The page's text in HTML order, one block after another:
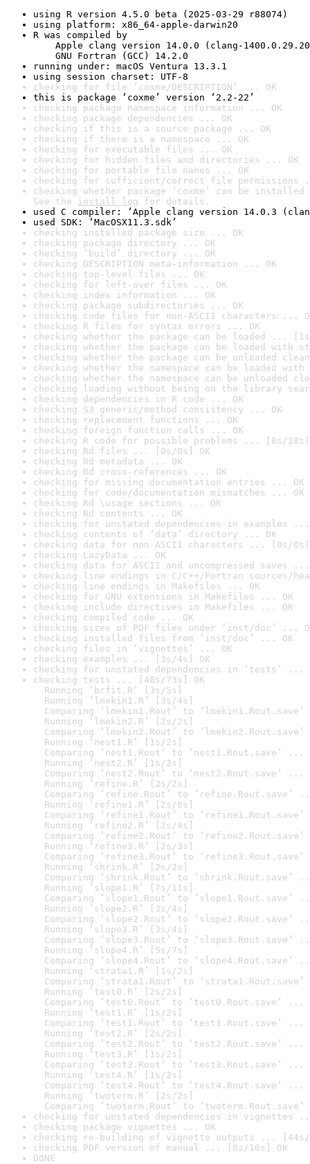
using R version 4.5.0 beta (2025-03-29 r88074)
using platform: x86_64-apple-darwin20
R was compiled by
Apple clang version 14.0.0 (clang-
GNU Fortran (GCC) 14.2.0
running under: macOS Ventura 13.3.1
using session charset: UTF-8
checking for file ‘coxme/DESCRIPTION’ ... OK
this is package ‘coxme’ version ‘2.2-22’
checking package namespace information ... OK
checking package dependencies ... OK
checking if this is a source package ... OK
checking if there is a namespace ... OK
checking for executable files ... OK
checking for hidden files and directories ... OK
checking for portable file names ... OK
checking for sufficient/correct file permissions
checking whether package ‘coxme’ can be
See the install log for details.
used C compiler: ‘Apple clang version 14.0.3
used SDK: ‘MacOSX11.3.sdk’
checking installed package size ... OK
checking package directory ... OK
checking ‘build’ directory ... OK
checking DESCRIPTION meta-information ... OK
checking top-level files ... OK
checking for left-over files ... OK
checking index information ... OK
checking package subdirectories ... OK
checking code files for non-ASCII characters ...
checking R files for syntax errors ... OK
checking whether the package can be loaded ...
checking whether the package can be loaded with
checking whether the package can be unloaded
checking whether the namespace can be loaded
checking whether the namespace can be unloaded
checking loading without being on the library
checking dependencies in R code ... OK
checking S3 generic/method consistency ... OK
checking replacement functions ... OK
checking foreign function calls ... OK
checking R code for possible problems ... [8s/18s]
checking Rd files ... [0s/0s] OK
checking Rd metadata ... OK
checking Rd cross-references ... OK
checking for missing documentation entries ... OK
checking for code/documentation mismatches ... OK
checking Rd \usage sections ... OK
checking Rd contents ... OK
checking for unstated dependencies in examples ...
checking contents of ‘data’ directory ... OK
checking data for non-ASCII characters ... [0s/0s]
checking LazyData ... OK
checking data for ASCII and uncompressed saves ...
checking line endings in C/C++/Fortran sources/
checking line endings in Makefiles ... OK
checking for GNU extensions in Makefiles ... OK
checking include directives in Makefiles ... OK
checking compiled code ... OK
checking sizes of PDF files under ‘inst/doc’ ...
checking installed files from ‘inst/doc’ ... OK
checking files in ‘vignettes’ ... OK
checking examples ... [3s/4s] OK
checking for unstated dependencies in ‘tests’ ...
checking tests ... [48s/73s] OK
Running ‘brfit.R’ [3s/5s]
Running ‘lmekin1.R’ [3s/4s]
Comparing ‘lmekin1.Rout’ to
Running ‘lmekin2.R’ [2s/2s]
Comparing ‘lmekin2.Rout’ to
Running ‘nest1.R’ [1s/2s]
Comparing ‘nest1.Rout’ to ‘nest1.Rout.save’ ...
Running ‘nest2.R’ [1s/2s]
Comparing ‘nest2.Rout’ to ‘nest2.Rout.save’ ...
Running ‘refine.R’ [2s/2s]
Comparing ‘refine.Rout’ to ‘refine.Rout.save’
Running ‘refine1.R’ [2s/6s]
Comparing ‘refine1.Rout’ to
Running ‘refine2.R’ [2s/4s]
Comparing ‘refine2.Rout’ to
Running ‘refine3.R’ [2s/3s]
Comparing ‘refine3.Rout’ to
Running ‘shrink.R’ [2s/2s]
Comparing ‘shrink.Rout’ to ‘shrink.Rout.save’
Running ‘slope1.R’ [7s/11s]
Comparing ‘slope1.Rout’ to ‘slope1.Rout.save’
Running ‘slope2.R’ [3s/4s]
Comparing ‘slope2.Rout’ to ‘slope2.Rout.save’
Running ‘slope3.R’ [3s/4s]
Comparing ‘slope3.Rout’ to ‘slope3.Rout.save’
Running ‘slope4.R’ [5s/7s]
Comparing ‘slope4.Rout’ to ‘slope4.Rout.save’
Running ‘strata1.R’ [1s/2s]
Comparing ‘strata1.Rout’ to
Running ‘test0.R’ [2s/2s]
Comparing ‘test0.Rout’ to ‘test0.Rout.save’ ...
Running ‘test1.R’ [1s/2s]
Comparing ‘test1.Rout’ to ‘test1.Rout.save’ ...
Running ‘test2.R’ [2s/2s]
Comparing ‘test2.Rout’ to ‘test2.Rout.save’ ...
Running ‘test3.R’ [1s/2s]
Comparing ‘test3.Rout’ to ‘test3.Rout.save’ ...
Running ‘test4.R’ [1s/2s]
Comparing ‘test4.Rout’ to ‘test4.Rout.save’ ...
Running ‘twoterm.R’ [2s/2s]
Comparing ‘twoterm.Rout’ to
checking for unstated dependencies in vignettes
checking package vignettes ... OK
checking re-building of vignette outputs ... [44s/
checking PDF version of manual ... [8s/10s] OK
DONE